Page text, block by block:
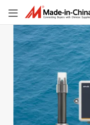
Adjustment
Intelligent pH Meter with